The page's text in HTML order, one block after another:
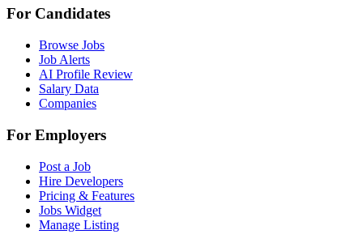
For Candidates
Browse Jobs
Job Alerts
AI Profile Review
Salary Data
Companies
For Employers
Post a Job
Hire Developers
Pricing & Features
Jobs Widget
Manage Listing